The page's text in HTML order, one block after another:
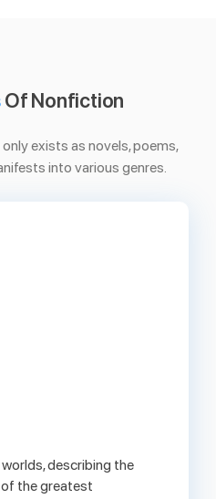
Of Nonfiction
exists as novels, poems,
into various genres.
describing the
the greatest